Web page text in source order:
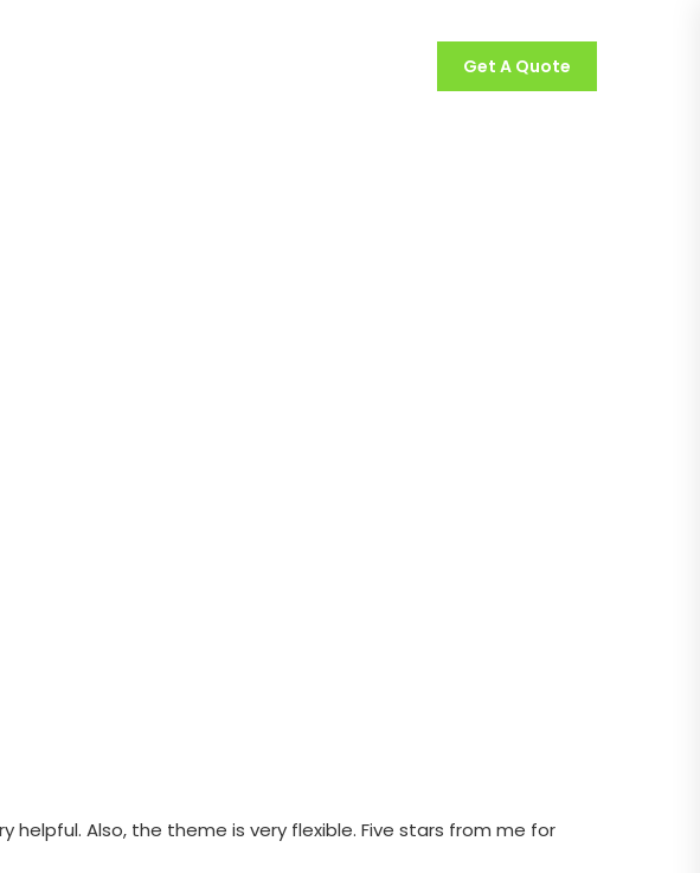
Get A Quote
helpful. Also, the theme is very flexible. Five stars from me for